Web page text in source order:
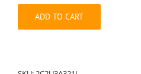
quantity
ADD TO CART